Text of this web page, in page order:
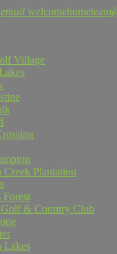
email
Village
Creek Plantation
Forest
Golf & Country Club
Lakes